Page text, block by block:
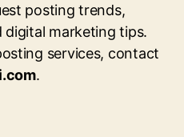
posting trends,
digital marketing tips.
services, contact
.